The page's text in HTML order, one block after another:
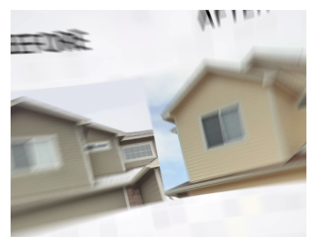
excellentpainters-1080-1080
Excellent Painters you trusted local painting contractor